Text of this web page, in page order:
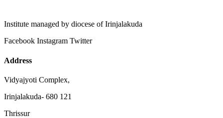
Institute managed by diocese of Irinjalakuda
Facebook Instagram Twitter
Address
Vidyajyoti Complex,
Irinjalakuda- 680 121
Thrissur